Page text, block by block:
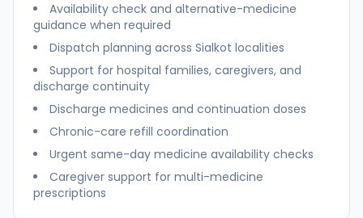
Availability check and alternative-medicine
guidance when required
Dispatch planning across Sialkot localities
Support for hospital families, caregivers, and
discharge continuity
Discharge medicines and continuation doses
Chronic-care refill coordination
Urgent same-day medicine availability checks
Caregiver support for multi-medicine
prescriptions